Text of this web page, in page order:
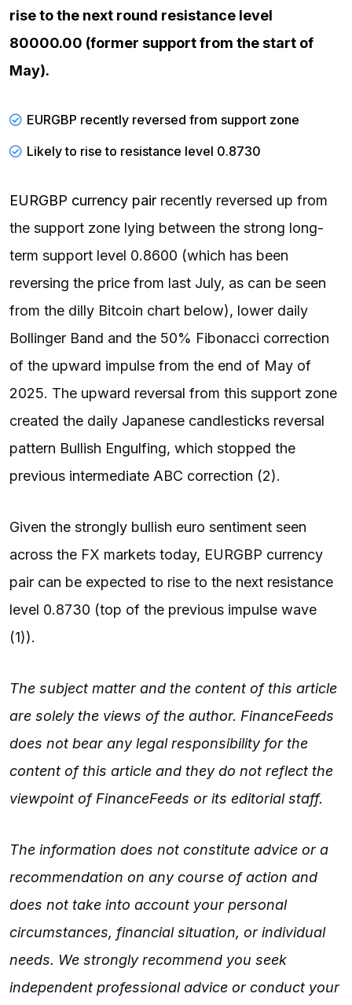
rise to the next round resistance level
80000.00 (former support from the start of
May).
EURGBP recently reversed from support zone
Likely to rise to resistance level 0.8730
EURGBP currency pair recently reversed up from
the support zone lying between the strong long-
term support level 0.8600 (which has been
reversing the price from last July, as can be seen
from the dilly Bitcoin chart below), lower daily
Bollinger Band and the 50% Fibonacci correction
of the upward impulse from the end of May of
2025. The upward reversal from this support zone
created the daily Japanese candlesticks reversal
pattern Bullish Engulfing, which stopped the
previous intermediate ABC correction (2).
Given the strongly bullish euro sentiment seen
across the FX markets today, EURGBP currency
pair can be expected to rise to the next resistance
level 0.8730 (top of the previous impulse wave
(1)).
The subject matter and the content of this article
are solely the views of the author. FinanceFeeds
does not bear any legal responsibility for the
content of this article and they do not reflect the
viewpoint of FinanceFeeds or its editorial staff.
The information does not constitute advice or a
recommendation on any course of action and
does not take into account your personal
circumstances, financial situation, or individual
needs. We strongly recommend you seek
independent professional advice or conduct your